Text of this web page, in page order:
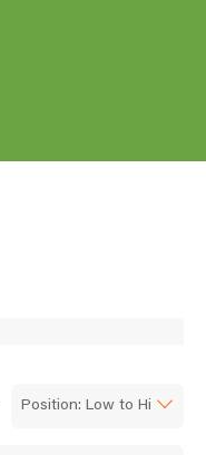
Position: Low to High